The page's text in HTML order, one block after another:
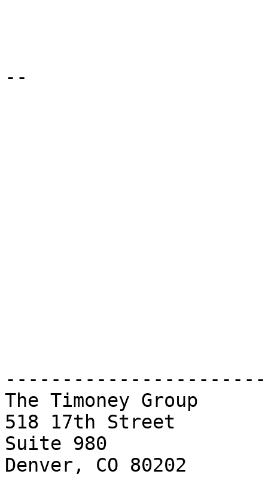
--
-----------------------
The Timoney Group
518 17th Street
Suite 980
Denver, CO 80202